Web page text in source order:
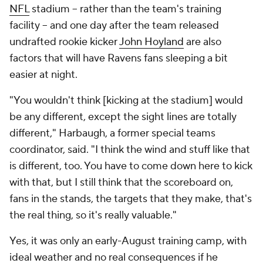
NFLstadium -- rather than the team's training
facility -- and one day after the team released
undrafted rookie kickerJohn Hoyland are also
factors that will have Ravens fans sleeping a bit
easier at night.
"You wouldn't think [kicking at the stadium] would
be any different, except the sight lines are totally
different," Harbaugh, a former special teams
coordinator, said. "I think the wind and stuff like that
is different, too. You have to come down here to kick
with that, but I still think that the scoreboard on,
fans in the stands, the targets that they make, that's
the real thing, so it's really valuable."
Yes, it was only an early-August training camp, with
ideal weather and no real consequences if he